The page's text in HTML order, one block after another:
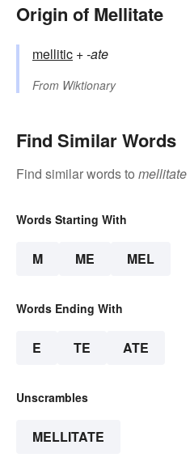
Origin of Mellitate
mellitic +‎-ate
From Wiktionary
Find Similar Words
Find similar words to mellitate
Words Starting With
M ME MEL
Words Ending With
E TE ATE
Unscrambles
MELLITATE